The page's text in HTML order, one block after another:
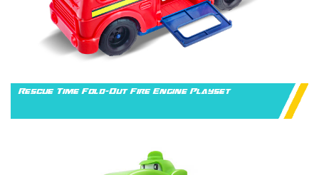
Rescue Time Fold-Out Fire Engine Playset